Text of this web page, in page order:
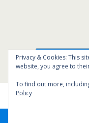
Mobile
Privacy & Cookies: This
website, you agree to
To find out more,
Policy